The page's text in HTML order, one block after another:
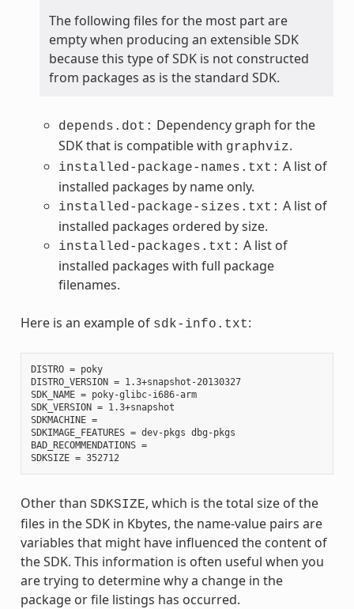
The following files for the most part are
empty when producing an extensible SDK
because this type of SDK is not constructed
from packages as is the standard SDK.
depends.dot: Dependency graph for the
SDK that is compatible with graphviz.
installed-package-names.txt: A list of
installed packages by name only.
installed-package-sizes.txt: A list of
installed packages ordered by size.
installed-packages.txt: A list of
installed packages with full package
filenames.
Here is an example of sdk-info.txt:
DISTRO = poky
DISTRO_VERSION = 1.3+snapshot-20130327
SDK_NAME = poky-glibc-i686-arm
SDK_VERSION = 1.3+snapshot
SDKMACHINE =
SDKIMAGE_FEATURES = dev-pkgs dbg-pkgs
BAD_RECOMMENDATIONS =
Other than SDKSIZE, which is the total size of the
files in the SDK in Kbytes, the name-value pairs are
variables that might have influenced the content of
the SDK. This information is often useful when you
are trying to determine why a change in the
package or file listings has occurred.